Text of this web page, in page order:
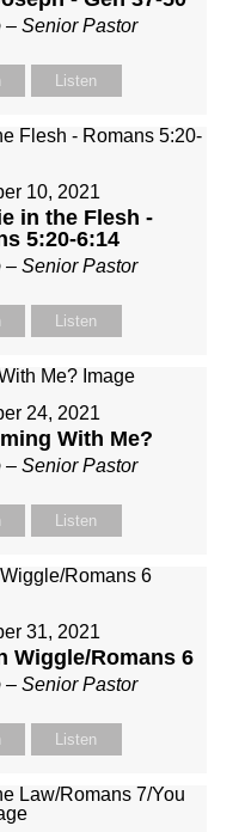
– Senior Pastor
Listen
10, 2021
in the Flesh -
5:20-6:14
– Senior Pastor
Listen
24, 2021
With Me?
– Senior Pastor
Listen
31, 2021
Wiggle/Romans 6
– Senior Pastor
Listen